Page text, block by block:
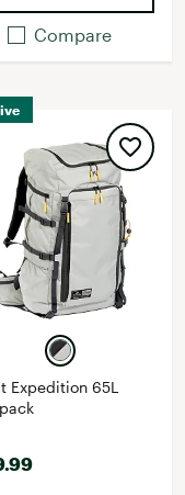
Compare
Expedition 65L